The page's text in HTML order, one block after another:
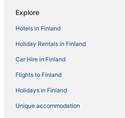
Explore
Hotels in Finland
Holiday Rentals in Finland
Car Hire in Finland
Flights to Finland
Holidays in Finland
Unique accommodation